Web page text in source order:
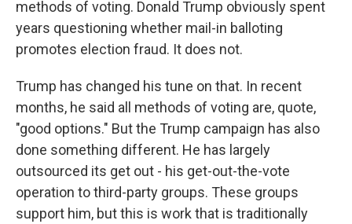
methods of voting. Donald Trump obviously spent
years questioning whether mail-in balloting
promotes election fraud. It does not.
Trump has changed his tune on that. In recent
months, he said all methods of voting are, quote,
"good options." But the Trump campaign has also
done something different. He has largely
outsourced its get out - his get-out-the-vote
operation to third-party groups. These groups
support him, but this is work that is traditionally